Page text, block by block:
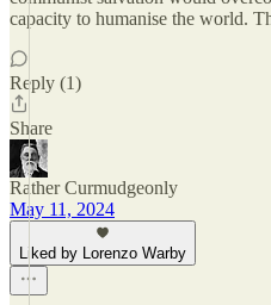
capacity to humanise the world.
Reply (1)
Share
Rather Curmudgeonly
May 11, 2024
Liked by Lorenzo Warby